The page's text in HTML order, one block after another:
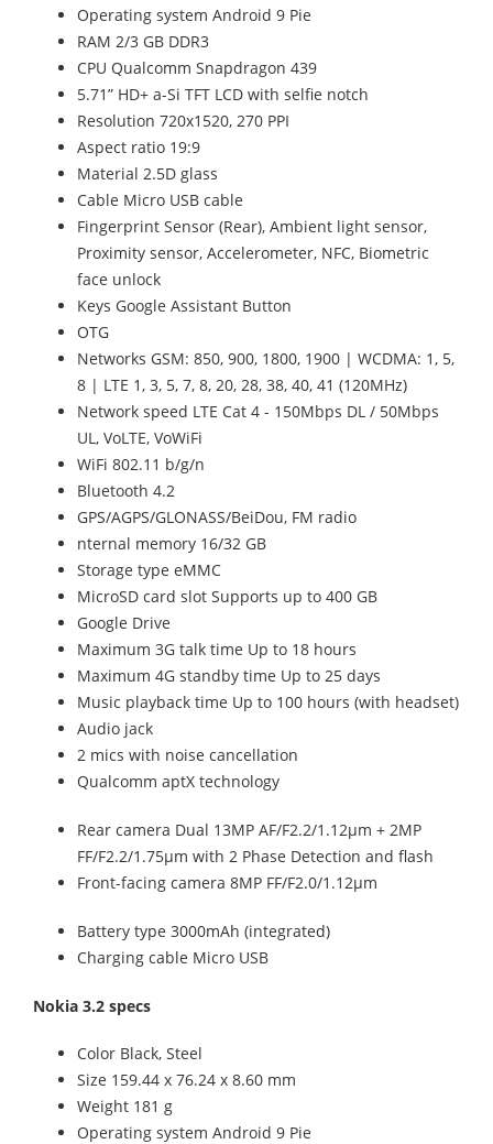
Operating system Android 9 Pie
RAM 2/3 GB DDR3
CPU Qualcomm Snapdragon 439
5.71” HD+ a-Si TFT LCD with selfie notch
Resolution 720x1520, 270 PPI
Aspect ratio 19:9
Material 2.5D glass
Cable Micro USB cable
Fingerprint Sensor (Rear), Ambient light sensor,
Proximity sensor, Accelerometer, NFC, Biometric
face unlock
Keys Google Assistant Button
OTG
Networks GSM: 850, 900, 1800, 1900 | WCDMA: 1, 5,
8 | LTE 1, 3, 5, 7, 8, 20, 28, 38, 40, 41 (120MHz)
Network speed LTE Cat 4 - 150Mbps DL / 50Mbps
UL, VoLTE, VoWiFi
WiFi 802.11 b/g/n
Bluetooth 4.2
GPS/AGPS/GLONASS/BeiDou, FM radio
nternal memory 16/32 GB
Storage type eMMC
MicroSD card slot Supports up to 400 GB
Google Drive
Maximum 3G talk time Up to 18 hours
Maximum 4G standby time Up to 25 days
Music playback time Up to 100 hours (with headset)
Audio jack
2 mics with noise cancellation
Qualcomm aptX technology
Rear camera Dual 13MP AF/F2.2/1.12µm + 2MP
FF/F2.2/1.75µm with 2 Phase Detection and flash
Front-facing camera 8MP FF/F2.0/1.12µm
Battery type 3000mAh (integrated)
Charging cable Micro USB
Nokia 3.2 specs
Color Black, Steel
Size 159.44 x 76.24 x 8.60 mm
Weight 181 g
Operating system Android 9 Pie